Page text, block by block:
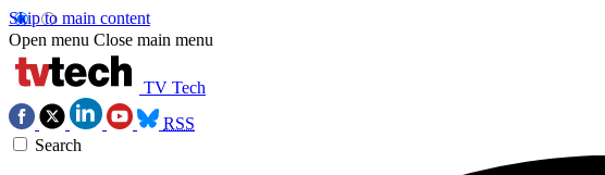
Skip to main content
Open menu Close main menu
TV Tech
RSS
Search